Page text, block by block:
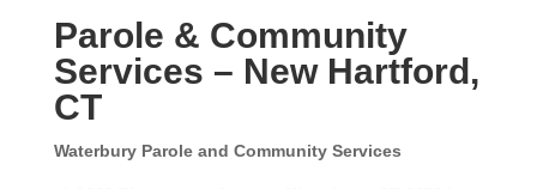
Parole & Community
Services – New Hartford,
CT
Waterbury Parole and Community Services